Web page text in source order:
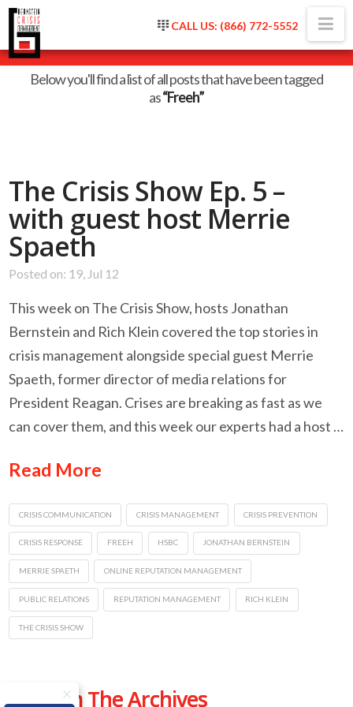
CALL US: (866) 772-5552
Tag Archive
Below you'll find a list of all posts that have been tagged
as“Freeh”
The Crisis Show Ep. 5 –
with guest host Merrie
Spaeth
Posted on: 19, Jul 12
This week on The Crisis Show, hosts Jonathan
Bernstein and Rich Klein covered the top stories in
crisis management alongside special guest Merrie
Spaeth, former director of media relations for
President Reagan. Crises are breaking as fast as we
can cover them, and this week our experts had a host …
Read More
CRISIS COMMUNICATION CRISIS MANAGEMENT CRISIS PREVENTION
CRISIS RESPONSE FREEH HSBC JONATHAN BERNSTEIN
MERRIE SPAETH ONLINE REPUTATION MANAGEMENT
PUBLIC RELATIONS REPUTATION MANAGEMENT RICH KLEIN
THE CRISIS SHOW
From The Archives